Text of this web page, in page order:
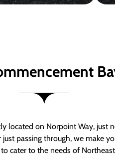
located on Norpoint Way, just
passing through, we make
cater to the needs of